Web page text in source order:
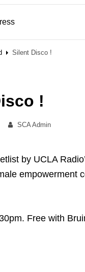
Silent Disco !
!
By
SCA Admin
by UCLA
empowerment
Free with